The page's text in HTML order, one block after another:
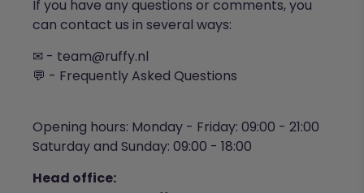
If you have any questions or comments, you
can contact us in several ways:
✉ - team@ruffy.nl
💬 - Frequently Asked Questions
Opening hours: Monday - Friday: 09:00 - 21:00
Saturday and Sunday: 09:00 - 18:00
Head office: